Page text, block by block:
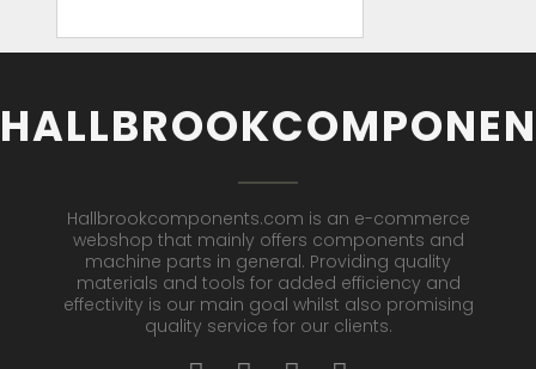
Hallbrookcomponents.com is an e-commerce
webshop that mainly offers components and
machine parts in general. Providing quality
materials and tools for added efficiency and
effectivity is our main goal whilst also promising
quality service for our clients.